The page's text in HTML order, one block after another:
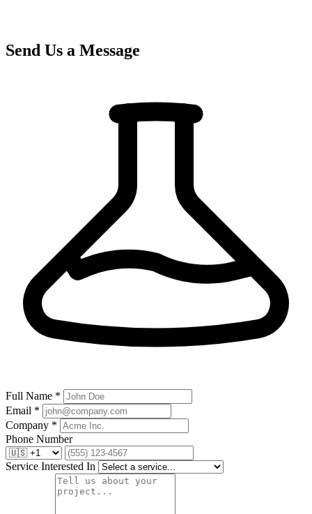
Send Us a Message
Full Name *
Email *
Company *
Phone Number
Service Interested In